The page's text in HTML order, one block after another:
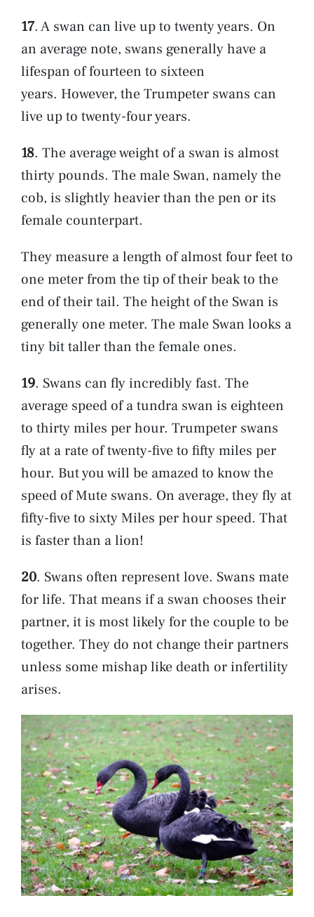
17. A swan can live up to twenty years. On
an average note, swans generally have a
lifespan of fourteen to sixteen
years. However, the Trumpeter swans can
live up to twenty-four years.
18. The average weight of a swan is almost
thirty pounds. The male Swan, namely the
cob, is slightly heavier than the pen or its
female counterpart.
They measure a length of almost four feet to
one meter from the tip of their beak to the
end of their tail. The height of the Swan is
generally one meter. The male Swan looks a
tiny bit taller than the female ones.
19. Swans can fly incredibly fast. The
average speed of a tundra swan is eighteen
to thirty miles per hour. Trumpeter swans
fly at a rate of twenty-five to fifty miles per
hour. But you will be amazed to know the
speed of Mute swans. On average, they fly at
fifty-five to sixty Miles per hour speed. That
is faster than a lion!
20. Swans often represent love. Swans mate
for life. That means if a swan chooses their
partner, it is most likely for the couple to be
together. They do not change their partners
unless some mishap like death or infertility
arises.